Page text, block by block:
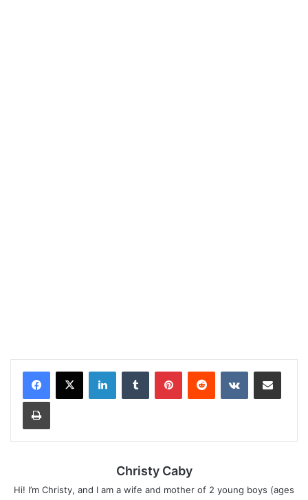
Christy Caby
Hi! I’m Christy, and I am a wife and mother of 2 young boys (ages